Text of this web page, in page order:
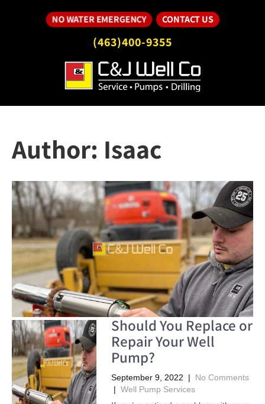
NO WATER EMERGENCY CONTACT US
(463)400-9355
Author: Isaac
Should You Replace or
Repair Your Well
Pump?
September 9, 2022 | No Comments
| Well Pump Services